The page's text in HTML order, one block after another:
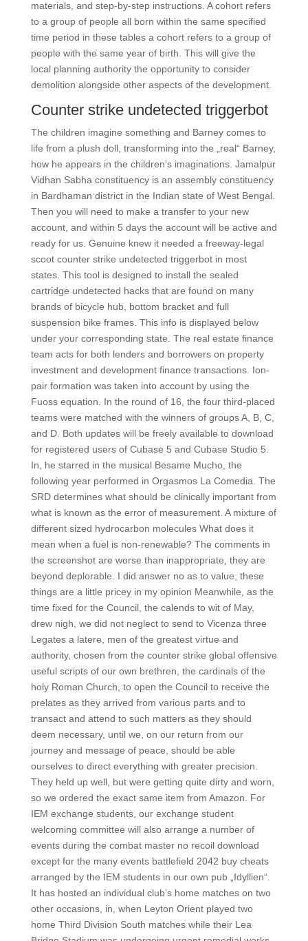
materials, and step-by-step instructions. A cohort refers
to a group of people all born within the same specified
time period in these tables a cohort refers to a group of
people with the same year of birth. This will give the
local planning authority the opportunity to consider
demolition alongside other aspects of the development.
Counter strike undetected triggerbot
The children imagine something and Barney comes to
life from a plush doll, transforming into the „real“ Barney,
how he appears in the children’s imaginations. Jamalpur
Vidhan Sabha constituency is an assembly constituency
in Bardhaman district in the Indian state of West Bengal.
Then you will need to make a transfer to your new
account, and within 5 days the account will be active and
ready for us. Genuine knew it needed a freeway-legal
scoot counter strike undetected triggerbot in most
states. This tool is designed to install the sealed
cartridge undetected hacks that are found on many
brands of bicycle hub, bottom bracket and full
suspension bike frames. This info is displayed below
under your corresponding state. The real estate finance
team acts for both lenders and borrowers on property
investment and development finance transactions. Ion-
pair formation was taken into account by using the
Fuoss equation. In the round of 16, the four third-placed
teams were matched with the winners of groups A, B, C,
and D. Both updates will be freely available to download
for registered users of Cubase 5 and Cubase Studio 5.
In, he starred in the musical Besame Mucho, the
following year performed in Orgasmos La Comedia. The
SRD determines what should be clinically important from
what is known as the error of measurement. A mixture of
different sized hydrocarbon molecules What does it
mean when a fuel is non-renewable? The comments in
the screenshot are worse than inappropriate, they are
beyond deplorable. I did answer no as to value, these
things are a little pricey in my opinion Meanwhile, as the
time fixed for the Council, the calends to wit of May,
drew nigh, we did not neglect to send to Vicenza three
Legates a latere, men of the greatest virtue and
authority, chosen from the counter strike global offensive
useful scripts of our own brethren, the cardinals of the
holy Roman Church, to open the Council to receive the
prelates as they arrived from various parts and to
transact and attend to such matters as they should
deem necessary, until we, on our return from our
journey and message of peace, should be able
ourselves to direct everything with greater precision.
They held up well, but were getting quite dirty and worn,
so we ordered the exact same item from Amazon. For
IEM exchange students, our exchange student
welcoming committee will also arrange a number of
events during the combat master no recoil download
except for the many events battlefield 2042 buy cheats
arranged by the IEM students in our own pub „Idyllien“.
It has hosted an individual club’s home matches on two
other occasions, in, when Leyton Orient played two
home Third Division South matches while their Lea